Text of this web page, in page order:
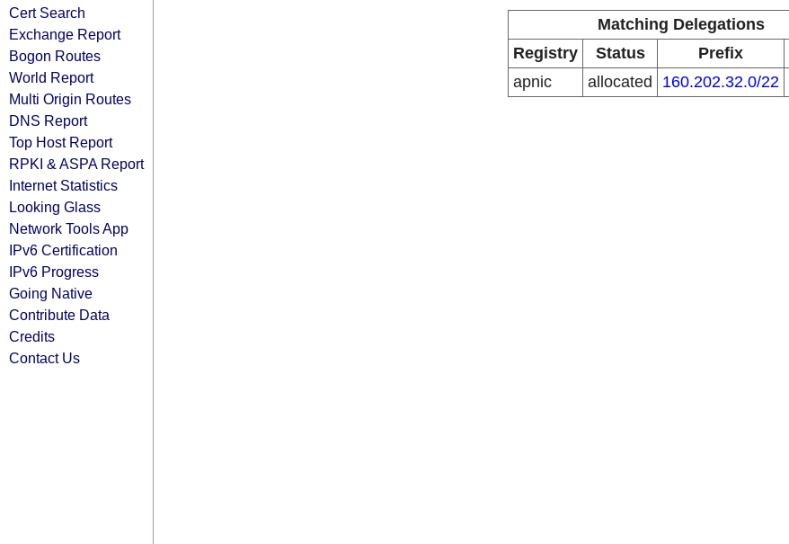
Cert Search
Exchange Report
Bogon Routes
World Report
Multi Origin Routes
DNS Report
Top Host Report
RPKI & ASPA Report
Internet Statistics
Looking Glass
Network Tools App
IPv6 Certification
IPv6 Progress
Going Native
Contribute Data
Credits
Contact Us
Matching Delegations
Registry
Status Prefix
apnic
allocated 160.202.32.0/22